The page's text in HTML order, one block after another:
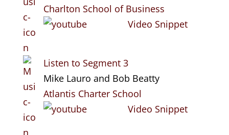
Charlton School of Business
Video Snippet
Listen to Segment 3
Mike Lauro and Bob Beatty
Atlantis Charter School
Video Snippet